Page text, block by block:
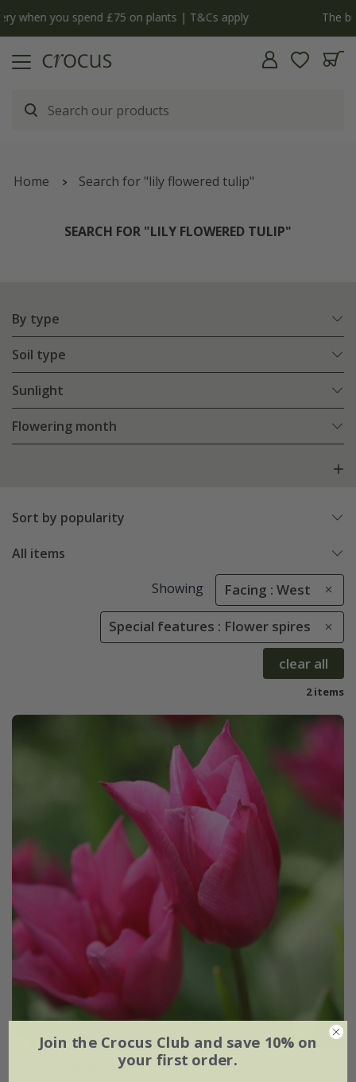
The bulb shop is now open | Shop now
Home Search for "lily flowered tulip"
SEARCH FOR "LILY FLOWERED TULIP"
By type
Soil type
Sunlight
Flowering month
Sort by popularity
All items
Showing Facing : West
Special features : Flower spires
clear all
2 items
'Mariette'
Join the Crocus Club and save 10% on
your first order.